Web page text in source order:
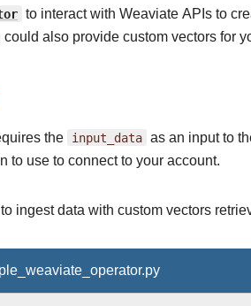
to interact with Weaviate APIs to
also provide custom vectors for
the input_data as an input to
to use to connect to your account.
ingest data with custom vectors